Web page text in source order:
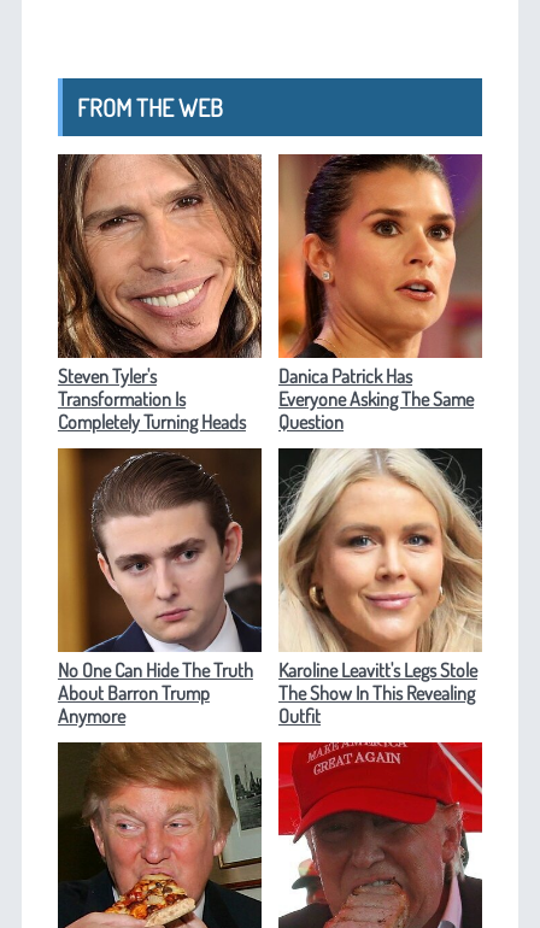
FROM THE WEB
Steven Tyler's
Transformation Is
Completely Turning Heads
Danica Patrick Has
Everyone Asking The Same
Question
No One Can Hide The Truth
About Barron Trump
Anymore
Karoline Leavitt's Legs Stole
The Show In This Revealing
Outfit